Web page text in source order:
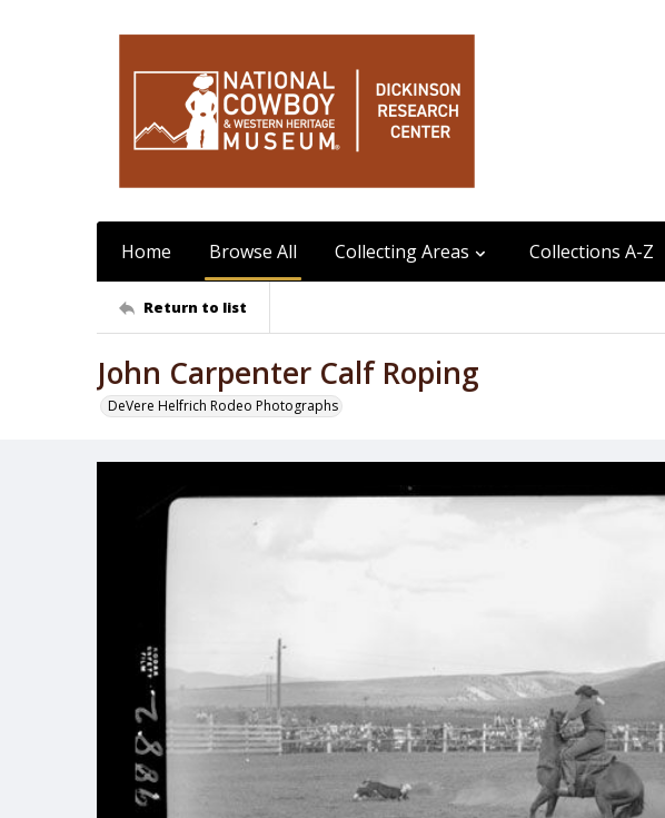
Home Browse All Collecting Areas Collections A-Z
Return to list
John Carpenter Calf Roping
DeVere Helfrich Rodeo Photographs